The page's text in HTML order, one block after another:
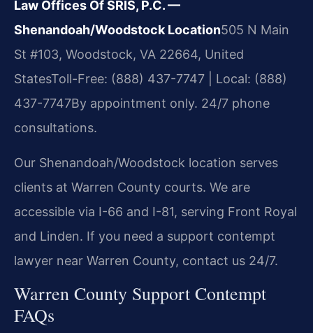
Law Offices Of SRIS, P.C. —
Shenandoah/Woodstock Location505 N Main
St #103, Woodstock, VA 22664, United
StatesToll-Free: (888) 437-7747 | Local: (888)
437-7747By appointment only. 24/7 phone
consultations.
Our Shenandoah/Woodstock location serves
clients at Warren County courts. We are
accessible via I-66 and I-81, serving Front Royal
and Linden. If you need a support contempt
lawyer near Warren County, contact us 24/7.
Warren County Support Contempt
FAQs